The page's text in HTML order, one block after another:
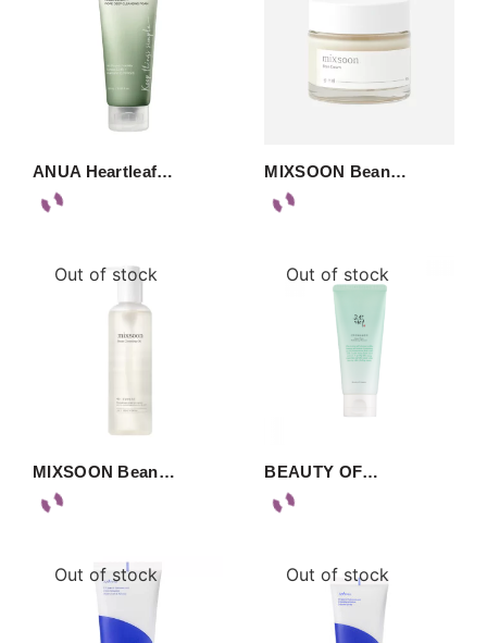
ANUA Heartleaf… MIXSOON Bean…
Out of stock
MIXSOON Bean…
Out of stock
BEAUTY OF…
Out of stock Out of stock